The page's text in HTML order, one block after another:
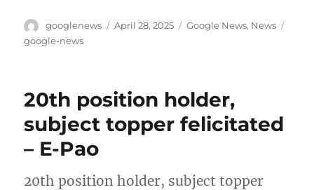
Author
googlenews
Posted
April 28, 2025 Categories
Google News, News
google-news
20th position holder,
subject topper felicitated
– E-Pao
20th position holder, subject topper